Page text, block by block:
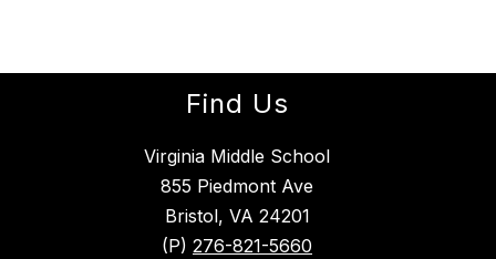
Find Us
Virginia Middle School
855 Piedmont Ave
Bristol, VA 24201
(P) 276-821-5660